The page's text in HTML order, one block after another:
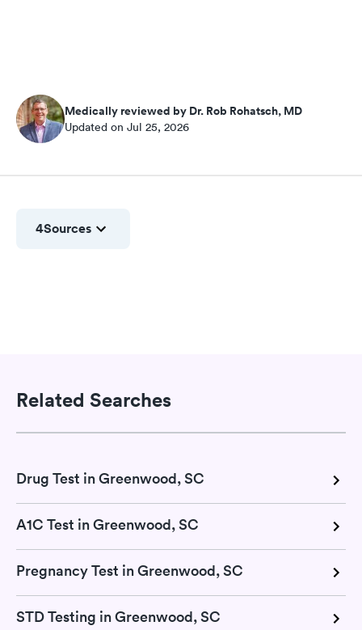
Medically reviewed by Dr. Rob Rohatsch, MD
Updated on Jul 25, 2026
4Sources
Related Searches
Drug Test in Greenwood, SC
A1C Test in Greenwood, SC
Pregnancy Test in Greenwood, SC
STD Testing in Greenwood, SC